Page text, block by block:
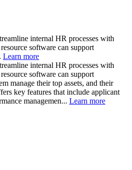
internal HR processes with
software can support
Learn more
internal HR processes with
software can support
manage their top assets, and their
key features that include applicant
managemen... Learn more